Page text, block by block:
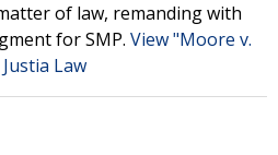
of law, remanding with
for SMP. View "Moore v.
Law